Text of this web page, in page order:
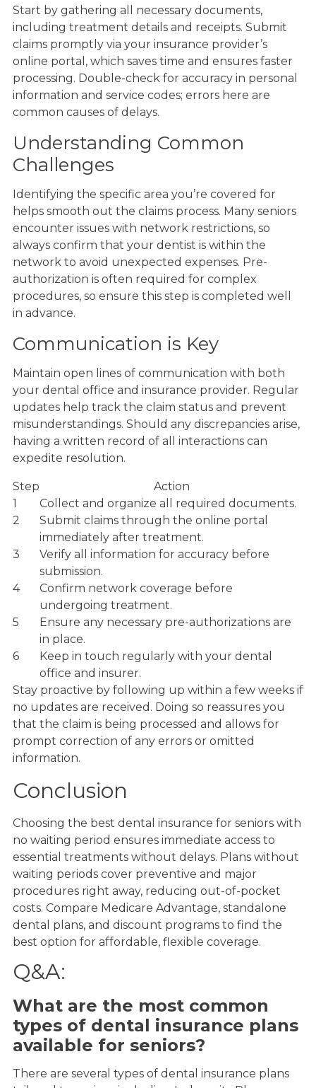
Start by gathering all necessary documents,
including treatment details and receipts. Submit
claims promptly via your insurance provider’s
online portal, which saves time and ensures faster
processing. Double-check for accuracy in personal
information and service codes; errors here are
common causes of delays.
Understanding Common
Challenges
Identifying the specific area you’re covered for
helps smooth out the claims process. Many seniors
encounter issues with network restrictions, so
always confirm that your dentist is within the
network to avoid unexpected expenses. Pre-
authorization is often required for complex
procedures, so ensure this step is completed well
in advance.
Communication is Key
Maintain open lines of communication with both
your dental office and insurance provider. Regular
updates help track the claim status and prevent
misunderstandings. Should any discrepancies arise,
having a written record of all interactions can
expedite resolution.
Step
Action
1
Collect and organize all required documents.
2
Submit claims through the online portal
immediately after treatment.
3
Verify all information for accuracy before
submission.
4
Confirm network coverage before
undergoing treatment.
5
Ensure any necessary pre-authorizations are
in place.
6
Keep in touch regularly with your dental
office and insurer.
Stay proactive by following up within a few weeks if
no updates are received. Doing so reassures you
that the claim is being processed and allows for
prompt correction of any errors or omitted
information.
Conclusion
Choosing the best dental insurance for seniors with
no waiting period ensures immediate access to
essential treatments without delays. Plans without
waiting periods cover preventive and major
procedures right away, reducing out-of-pocket
costs. Compare Medicare Advantage, standalone
dental plans, and discount programs to find the
best option for affordable, flexible coverage.
Q&A:
What are the most common
types of dental insurance plans
available for seniors?
There are several types of dental insurance plans